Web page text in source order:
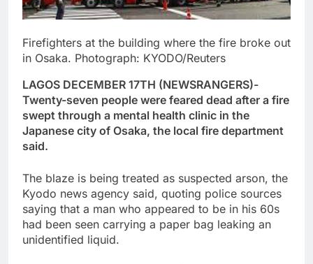
Firefighters at the building where the fire broke out
in Osaka. Photograph: KYODO/Reuters
LAGOS DECEMBER 17TH (NEWSRANGERS)-
Twenty-seven people were feared dead after a fire
swept through a mental health clinic in the
Japanese city of Osaka, the local fire department
said.
The blaze is being treated as suspected arson, the
Kyodo news agency said, quoting police sources
saying that a man who appeared to be in his 60s
had been seen carrying a paper bag leaking an
unidentified liquid.